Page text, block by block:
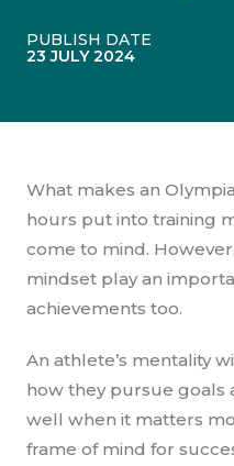
PUBLISH DATE
23 JULY 2024
What makes an
hours put into training
come to mind.
mindset play an
achievements too.
An athlete’s mentality
how they pursue goals
well when it matters
frame of mind for